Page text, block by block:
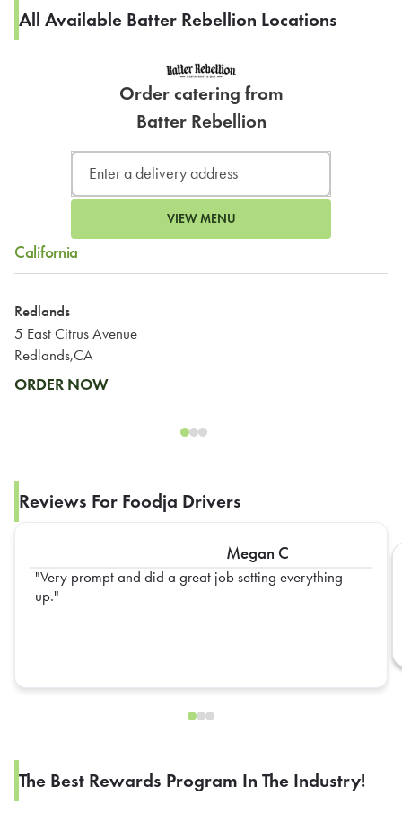
All Available Batter Rebellion Locations
Order catering from
Batter Rebellion
VIEW MENU
California
Redlands
5 East Citrus Avenue
Redlands,CA
ORDER NOW
Reviews For Foodja Drivers
Megan C
Very prompt and did a great job setting everything
up.
The Best Rewards Program In The Industry!